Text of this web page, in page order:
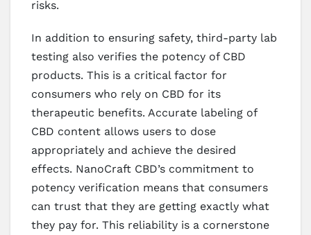
risks.
In addition to ensuring safety, third-party lab
testing also verifies the potency of CBD
products. This is a critical factor for
consumers who rely on CBD for its
therapeutic benefits. Accurate labeling of
CBD content allows users to dose
appropriately and achieve the desired
effects. NanoCraft CBD’s commitment to
potency verification means that consumers
can trust that they are getting exactly what
they pay for. This reliability is a cornerstone